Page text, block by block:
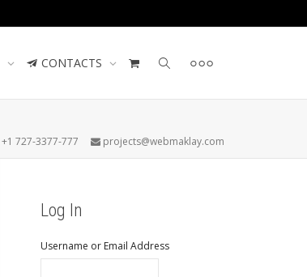
CONTACTS
+1 727-3377-777 projects@webmaklay.com
Log In
Username or Email Address